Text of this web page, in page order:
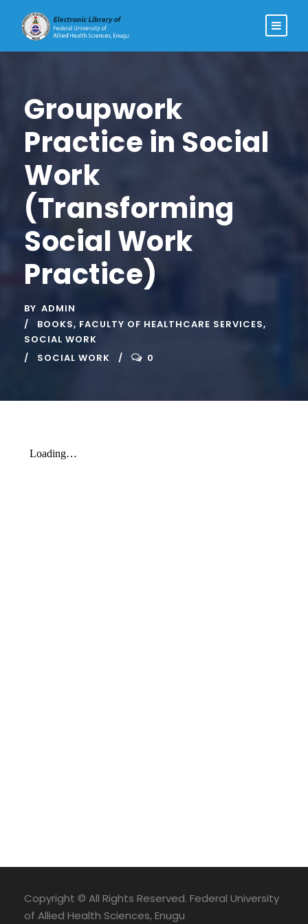
Groupwork
Practice in Social
Work
(Transforming
Social Work
Practice)
BY ADMIN
BOOKS, FACULTY OF HEALTHCARE SERVICES,
SOCIAL WORK
SOCIAL WORK
0
Copyright © All Rights Reserved. Federal University
of Allied Health Sciences, Enugu